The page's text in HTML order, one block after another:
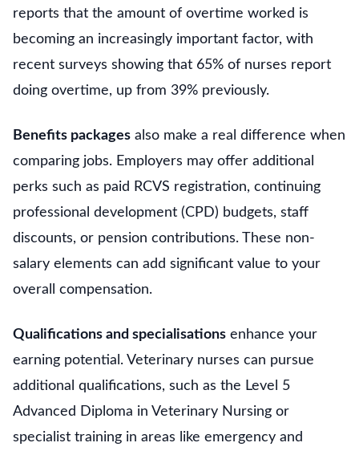
reports that the amount of overtime worked is
becoming an increasingly important factor, with
recent surveys showing that 65% of nurses report
doing overtime, up from 39% previously.
Benefits packages also make a real difference when
comparing jobs. Employers may offer additional
perks such as paid RCVS registration, continuing
professional development (CPD) budgets, staff
discounts, or pension contributions. These non-
salary elements can add significant value to your
overall compensation.
Qualifications and specialisations enhance your
earning potential. Veterinary nurses can pursue
additional qualifications, such as the Level 5
Advanced Diploma in Veterinary Nursing or
specialist training in areas like emergency and